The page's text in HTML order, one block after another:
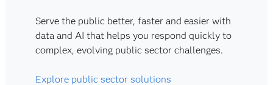
Serve the public better, faster and easier with
data and AI that helps you respond quickly to
complex, evolving public sector challenges.
Explore public sector solutions